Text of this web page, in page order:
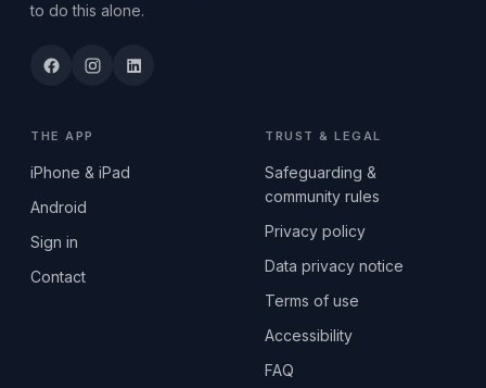
to do this alone.
THE APP
iPhone & iPad
Android
Sign in
Contact
TRUST & LEGAL
Safeguarding &
community rules
Privacy policy
Data privacy notice
Terms of use
Accessibility
FAQ